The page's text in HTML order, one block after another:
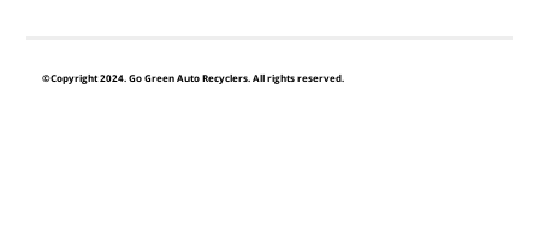
©Copyright 2024. Go Green Auto Recyclers. All rights reserved.